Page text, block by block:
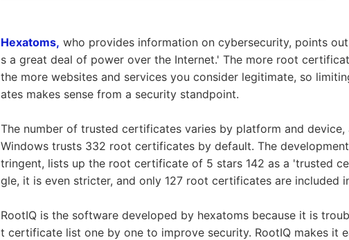
Hexatoms, who provides information on cybersecurity, points
s a great deal of power over the Internet.' The more root
the more websites and services you consider legitimate, so
ates makes sense from a security standpoint.
The number of trusted certificates varies by platform and
Windows trusts 332 root certificates by default. The
tringent, lists up the root certificate of 5 stars 142 as a 'trusted
gle, it is even stricter, and only 127 root certificates are included
RootIQ is the software developed by hexatoms because it is
t certificate list one by one to improve security. RootIQ makes it